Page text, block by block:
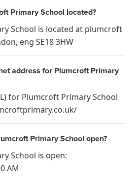
Primary School located?
School is located at plumcroft
eng SE18 3HW
address for Plumcroft Primary
for Plumcroft Primary School
Primary School open?
School is open:
AM